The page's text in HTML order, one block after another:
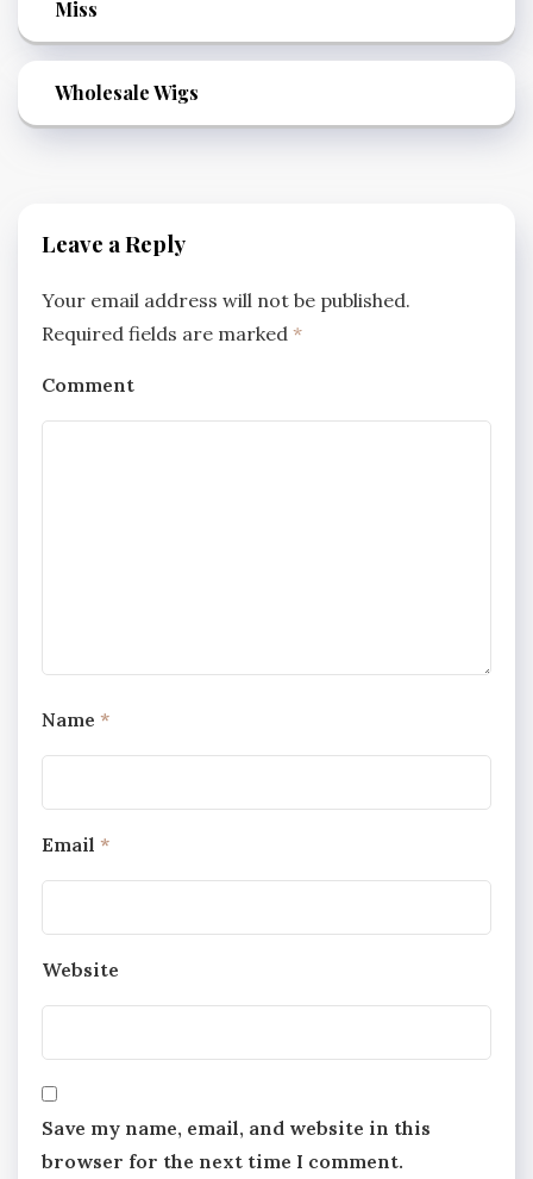
Miss
Wholesale Wigs
Leave a Reply
Your email address will not be published.
Required fields are marked *
Comment
Name *
Email *
Website
Save my name, email, and website in this
browser for the next time I comment.